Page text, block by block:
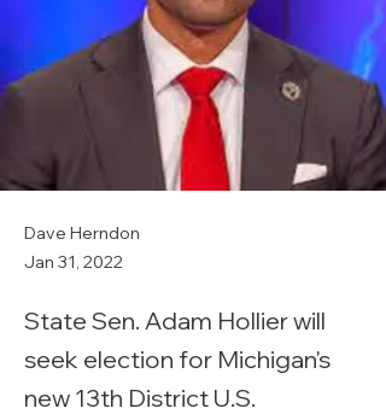
Dave Herndon
Jan 31, 2022
State Sen. Adam Hollier will
seek election for Michigan's
new 13th District U.S.